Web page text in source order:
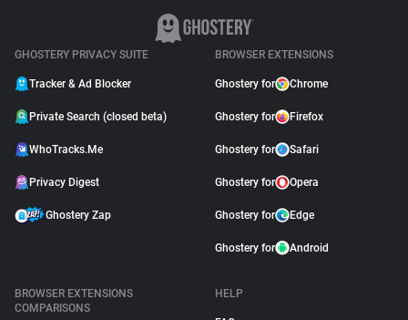
GHOSTERY PRIVACY SUITE
Tracker & Ad Blocker
Private Search (closed beta)
WhoTracks.Me
Privacy Digest
Ghostery Zap
BROWSER EXTENSIONS
Ghostery for Chrome
Ghostery for Firefox
Ghostery for Safari
Ghostery for Opera
Ghostery for Edge
Ghostery for Android
BROWSER EXTENSIONS
COMPARISONS
HELP